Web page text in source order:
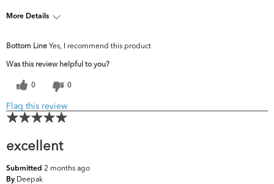
More Details
skin concerns?
Uneven Skintone/Texture
Bottom Line Yes, I recommend this product
Was this review helpful to you?
0 0
Flag this review
excellent
Submitted 2 months ago
By Deepak